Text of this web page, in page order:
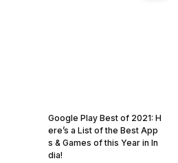
Google Play Best of 2021: H
ere’s a List of the Best App
s & Games of this Year in In
dia!